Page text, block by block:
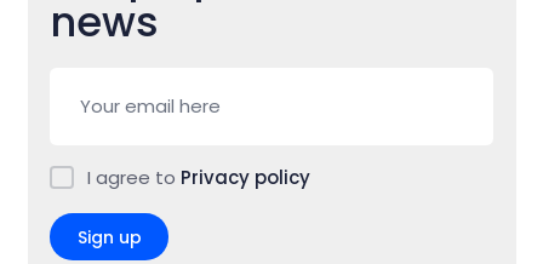
news
I agree to Privacy policy
Sign up